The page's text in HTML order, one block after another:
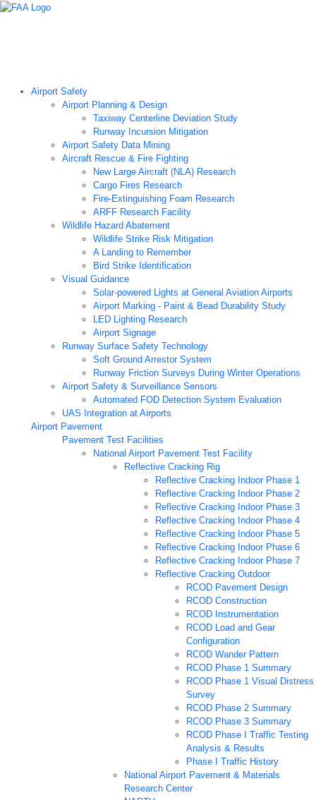
Airport Safety
Airport Planning & Design
Taxiway Centerline Deviation Study
Runway Incursion Mitigation
Airport Safety Data Mining
Aircraft Rescue & Fire Fighting
New Large Aircraft (NLA) Research
Cargo Fires Research
Fire-Extinguishing Foam Research
ARFF Research Facility
Wildlife Hazard Abatement
Wildlife Strike Risk Mitigation
A Landing to Remember
Bird Strike Identification
Visual Guidance
Solar-powered Lights at General Aviation Airports
Airport Marking - Paint & Bead Durability Study
LED Lighting Research
Airport Signage
Runway Surface Safety Technology
Soft Ground Arrestor System
Runway Friction Surveys During Winter Operations
Airport Safety & Surveillance Sensors
Automated FOD Detection System Evaluation
UAS Integration at Airports
Airport Pavement
Pavement Test Facilities
National Airport Pavement Test Facility
Reflective Cracking Rig
Reflective Cracking Indoor Phase 1
Reflective Cracking Indoor Phase 2
Reflective Cracking Indoor Phase 3
Reflective Cracking Indoor Phase 4
Reflective Cracking Indoor Phase 5
Reflective Cracking Indoor Phase 6
Reflective Cracking Indoor Phase 7
Reflective Cracking Outdoor
RCOD Pavement Design
RCOD Construction
RCOD Instrumentation
RCOD Load and Gear
Configuration
RCOD Wander Pattern
RCOD Phase 1 Summary
RCOD Phase 1 Visual Distress
Survey
RCOD Phase 2 Summary
RCOD Phase 3 Summary
RCOD Phase I Traffic Testing
Analysis & Results
Phase I Traffic History
National Airport Pavement & Materials
Research Center